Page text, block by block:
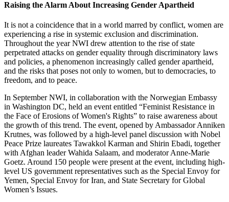
Raising the Alarm About Increasing Gender Apartheid
It is not a coincidence that in a world marred by conflict, women are
experiencing a rise in systemic exclusion and discrimination.
Throughout the year NWI drew attention to the rise of state
perpetrated attacks on gender equality through discriminatory laws
and policies, a phenomenon increasingly called gender apartheid,
and the risks that poses not only to women, but to democracies, to
freedom, and to peace.
In September NWI, in collaboration with the Norwegian Embassy
in Washington DC, held an event entitled “Feminist Resistance in
the Face of Erosions of Women's Rights” to raise awareness about
the growth of this trend. The event, opened by Ambassador Anniken
Krutnes, was followed by a high-level panel discussion with Nobel
Peace Prize laureates Tawakkol Karman and Shirin Ebadi, together
with Afghan leader Wahida Salaam, and moderator Anne-Marie
Goetz. Around 150 people were present at the event, including high-
level US government representatives such as the Special Envoy for
Yemen, Special Envoy for Iran, and State Secretary for Global
Women’s Issues.